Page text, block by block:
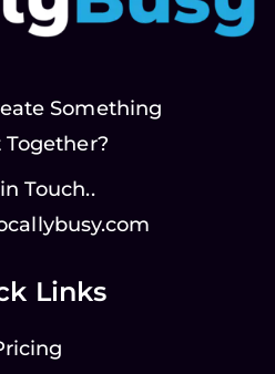
Something
Together?
Touch..
Links